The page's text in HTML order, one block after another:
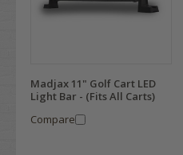
Madjax 11" Golf Cart LED
Light Bar - (Fits All Carts)
Compare